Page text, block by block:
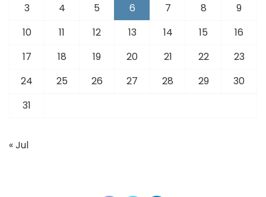
3
4 5 6 7 8
9
10
11 12 13 14 15
16
17
18 19 20 21 22
23
24
25 26 27 28 29
30
31
« Jul